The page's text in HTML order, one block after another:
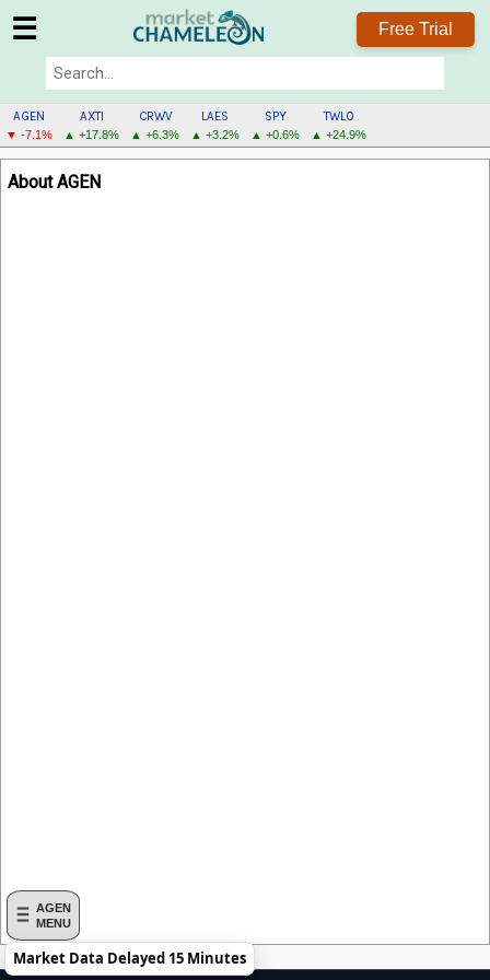
☰ Free Trial
AGEN
▼ -7.1%
AXTI
▲ +17.8%
CRWV
▲ +6.3%
LAES
▲ +3.2%
SPY
▲ +0.6%
TWLO
▲ +24.9%
AGEN
MENU
AGEN
MENU
About AGEN
Market Data Delayed 15 Minutes